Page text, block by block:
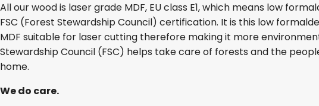
All our wood is laser grade MDF, EU class E1, which means low
FSC (Forest Stewardship Council) certification. It is this low
MDF suitable for laser cutting therefore making it more
Stewardship Council (FSC) helps take care of forests and the
home.
We do care.